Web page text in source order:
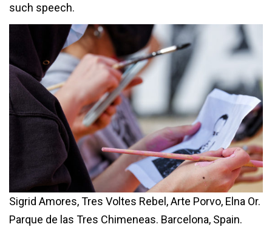
such speech.
Sigrid Amores, Tres Voltes Rebel, Arte Porvo, Elna Or.
Parque de las Tres Chimeneas. Barcelona, Spain.